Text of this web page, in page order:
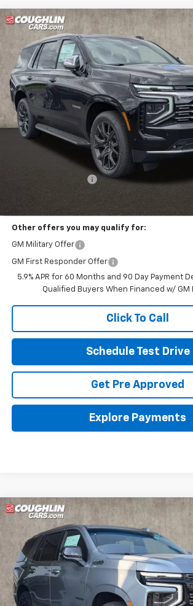
New 2026Chevrolet Tahoe
Coughlin Chevrolet Buick GMC of Circleville
VIN: 1GNS6SKD4TR330797Stock:CV4242
In Stock
BUY FINANCE
$86,798
PRICE
Includes all dealer fees. Price excludes tax,
Other offers you may qualify for:
GM Military Offer
GM First Responder Offer
5.9% APR for 60 Months and 90 Day Payment
Qualified Buyers When Financed w/ GM
Click To Call
Schedule Test Drive
Get Pre Approved
Explore Payments
Compare Vehicle
New 2026Chevrolet Tahoe High Country
Coughlin Chevrolet of Pataskala
VIN:1GNS6TKL3TR380474 Stock:P43410
In Stock
BUY FINANCE
$101,467
PRICE
Compare Vehicle